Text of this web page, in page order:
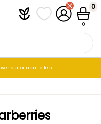
PlantfitMy wish lists
My Account
Cart
0
0
our current offers!